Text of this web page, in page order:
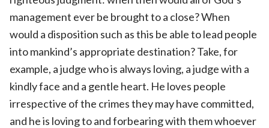
management ever be brought to a close? When
would a disposition such as this be able to lead people
into mankind’s appropriate destination? Take, for
example, a judge who is always loving, a judge with a
kindly face and a gentle heart. He loves people
irrespective of the crimes they may have committed,
and he is loving to and forbearing with them whoever